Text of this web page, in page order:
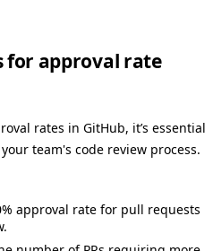
for approval rate
rates in GitHub, it’s essential
team's code review process.
approval rate for pull requests